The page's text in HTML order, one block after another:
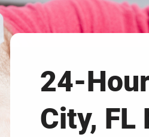
24-
City, FL